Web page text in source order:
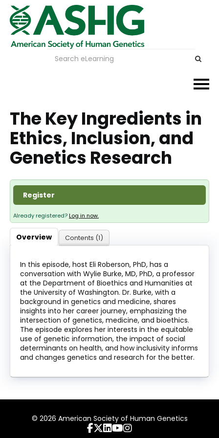
Events
Membership
Careers & Learning
Advocacy
Publications & News
About
Log In
The Key Ingredients in
Ethics, Inclusion, and
Genetics Research
Register
Already registered?Log in now.
Overview Contents (1)
In this episode, host Eli Roberson, PhD, has a
conversation with Wylie Burke, MD, PhD, a professor
at the Department of Bioethics and Humanities at
the University of Washington. Dr. Burke, with a
background in genetics and medicine, shares
insights into her career journey, emphasizing the
intersection of genetics, medicine, and bioethics.
The episode explores her interests in the equitable
use of genetic information, the impact of social
determinants on health, and how inclusivity informs
and changes genetics and research for the better.
© 2026 American Society of Human Genetics